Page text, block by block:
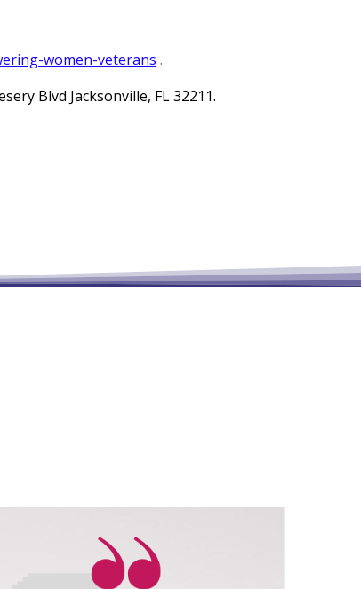
women-veterans .
Blvd Jacksonville, FL 32211.